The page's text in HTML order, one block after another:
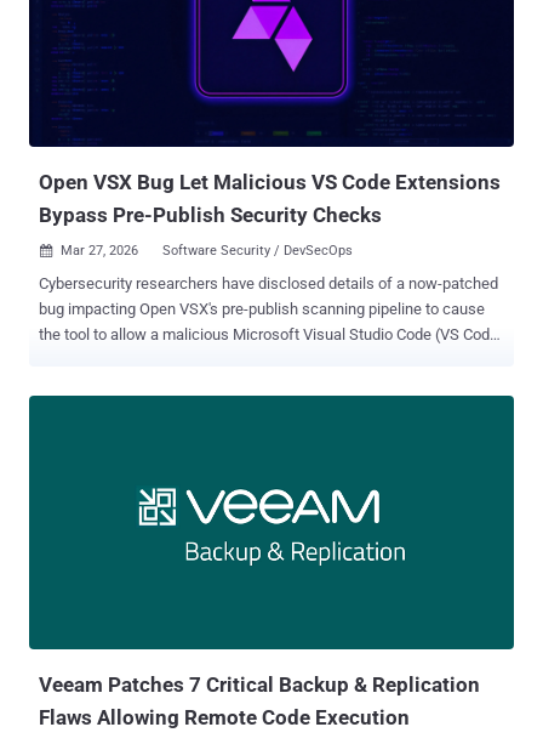
the compromised package, we expect it will have far reaching
impacts." The development comes after threat actors seized control
of the package maintainer's npm account to push two trojanized
versions 1.14.1 and 0.30.4 that introduced a malicious dependency
named "plain-crypto-js" in order to deliver a cross-platform backdoor
capable of infecting Windows, macOS, an...
Open VSX Bug Let Malicious VS Code Extensions
Bypass Pre-Publish Security Checks
 Mar 27, 2026 Software Security / DevSecOps
Cybersecurity researchers have disclosed details of a now-patched
bug impacting Open VSX's pre-publish scanning pipeline to cause
the tool to allow a malicious Microsoft Visual Studio Code (VS Code)
failed under load, Open VSX treated it as 'nothing to scan for' and
waved the extension right through." Early last month, the Eclipse
Foundation, which maintains Open VSX, announced plans to
enforce pre-publish security checks before VS Code extensions are
Veeam Patches 7 Critical Backup & Replication
Flaws Allowing Remote Code Execution